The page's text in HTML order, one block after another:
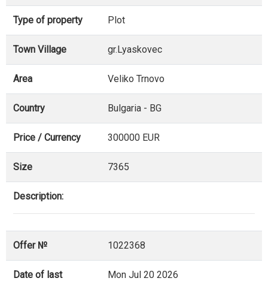
Type of property Plot
Town Village gr.Lyaskovec
Area Veliko Trnovo
Country Bulgaria - BG
Price / Currency 300000 EUR
Size 7365
Description:
Offer № 1022368
Date of last
Mon Jul 20 2026